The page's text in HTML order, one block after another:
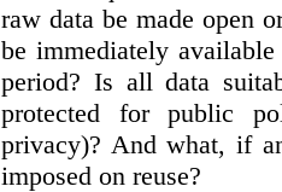
raw data be made open
be immediately
period? Is all data
protected for public
privacy)? And what, if
imposed on reuse?